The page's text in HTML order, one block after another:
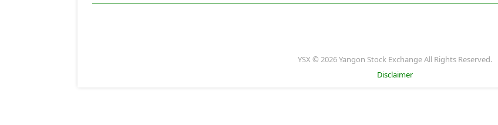
YSX © 2026 Yangon Stock Exchange All Rights Reserved.
Disclaimer